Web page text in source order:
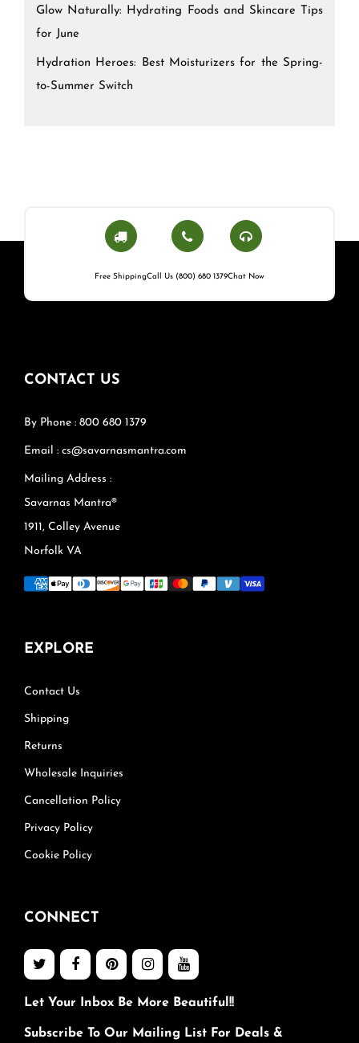
Glow Naturally: Hydrating Foods and Skincare Tips
for June
Hydration Heroes: Best Moisturizers for the Spring-
to-Summer Switch
Free ShippingCall Us (800) 680 1379Chat Now
CONTACT US
By Phone : 800 680 1379
Email : cs@savarnasmantra.com
Mailing Address :
Savarnas Mantra®
1911, Colley Avenue
Norfolk VA
EXPLORE
Contact Us
Shipping
Returns
Wholesale Inquiries
Cancellation Policy
Privacy Policy
Cookie Policy
CONNECT
Let Your Inbox Be More Beautiful!!
Subscribe To Our Mailing List For Deals &